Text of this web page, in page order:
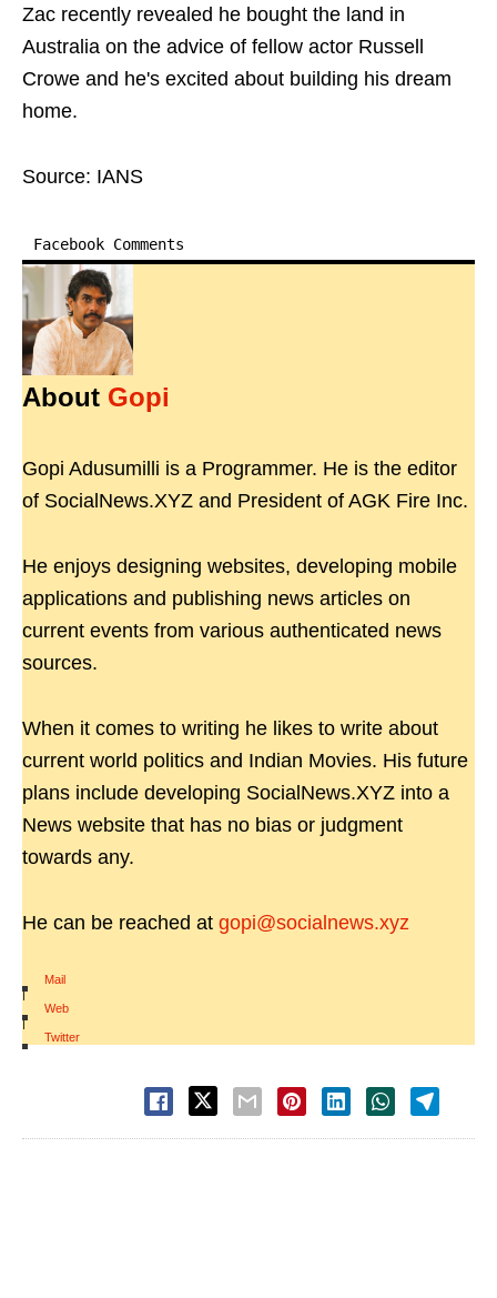
Zac recently revealed he bought the land in
Australia on the advice of fellow actor Russell
Crowe and he's excited about building his dream
home.
Source: IANS
Facebook Comments
About Gopi
Gopi Adusumilli is a Programmer. He is the editor
of SocialNews.XYZ and President of AGK Fire Inc.
He enjoys designing websites, developing mobile
applications and publishing news articles on
current events from various authenticated news
sources.
When it comes to writing he likes to write about
current world politics and Indian Movies. His future
plans include developing SocialNews.XYZ into a
News website that has no bias or judgment
towards any.
He can be reached at gopi@socialnews.xyz
Mail
|
Web
|
Twitter